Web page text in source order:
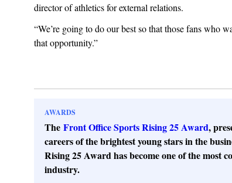
director of athletics for external relations.
“We’re going to do our best so that those fans who
that opportunity.”
AWARDS
The Front Office Sports Rising 25 Award,
careers of the brightest young stars in the
Rising 25 Award has become one of the most
industry.